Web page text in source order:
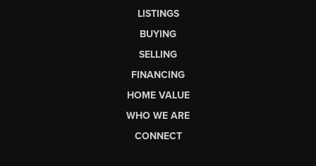
LISTINGS
BUYING
SELLING
FINANCING
HOME VALUE
WHO WE ARE
CONNECT